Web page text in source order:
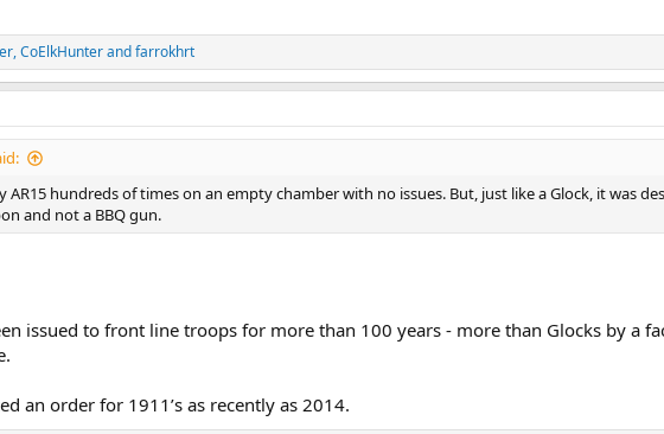
,CoElkHunterandfarrokhrt
AR15 hundreds of times on an empty chamber with no issues. But, just like a Glock, it was
and not a BBQ gun.
issued to front line troops for more than 100 years - more than Glocks by a
an order for 1911’s as recently as 2014.